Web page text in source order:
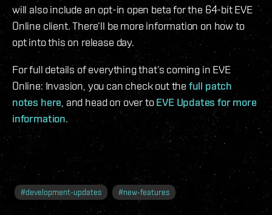
will also include an opt-in open beta for the 64-bit EVE
Online client. There’ll be more information on how to
opt into this on release day.
For full details of everything that’s coming in EVE
Online: Invasion, you can check out the full patch
notes here , and head on over toEVE Updates for more
information.
#development-updates #new-features